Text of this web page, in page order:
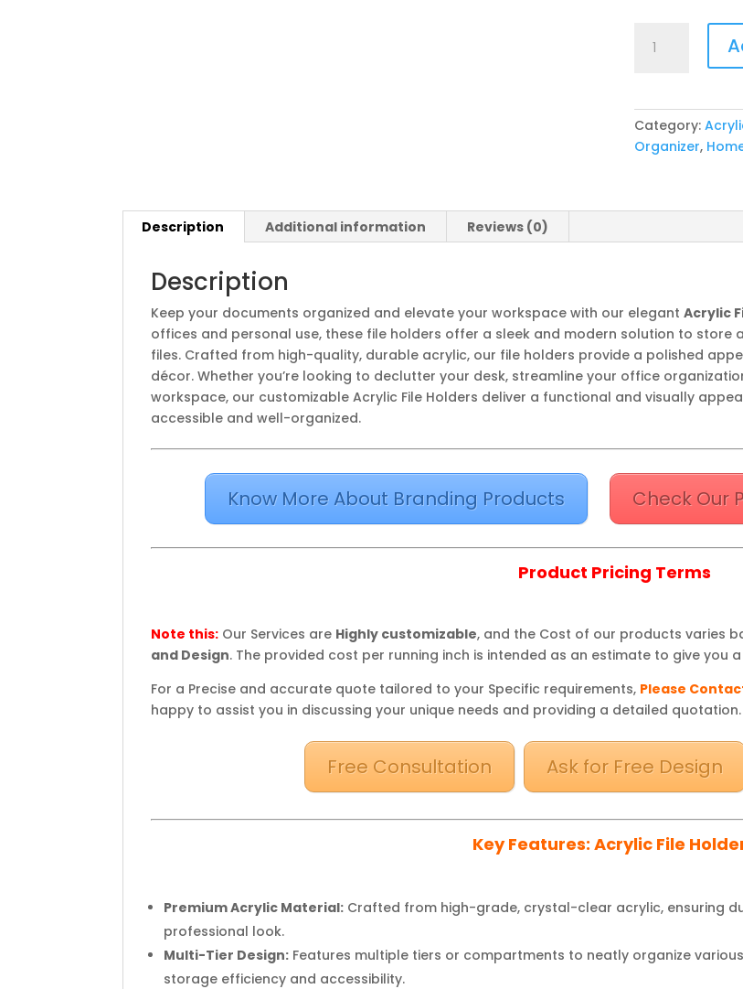
Category:
Organizer,
Description Additional information Reviews (0)
Description
Keep your documents organized and elevate your workspace with our elegantAcrylic
offices and personal use, these file holders offer a sleek and modern solution to
files. Crafted from high-quality, durable acrylic, our file holders provide a polished
décor. Whether you’re looking to declutter your desk, streamline your office
workspace, our customizable Acrylic File Holders deliver a functional and visually
accessible and well-organized.
Know More About Branding Products Check Our
Product Pricing Terms
Note this: Our Services are Highly customizable, and the Cost of our products varies
and Design. The provided cost per running inch is intended as an estimate to give you
For a Precise and accurate quote tailored to your Specific requirements, Please
happy to assist you in discussing your unique needs and providing a detailed quotation.
Free Consultation Ask for Free Design
Key Features: Acrylic File
Premium Acrylic Material: Crafted from high-grade, crystal-clear acrylic, ensuring
professional look.
Multi-Tier Design: Features multiple tiers or compartments to neatly organize
storage efficiency and accessibility.